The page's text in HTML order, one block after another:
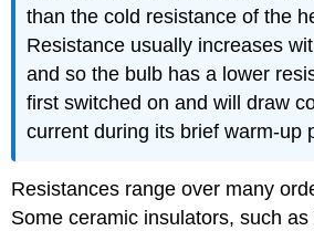
than the cold resistance of the
Resistance usually increases
and so the bulb has a lower
first switched on and will draw
current during its brief warm-up
Resistances range over many
Some ceramic insulators, such